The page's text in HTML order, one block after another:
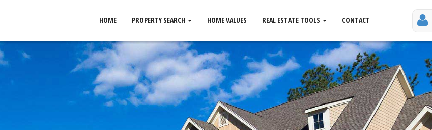
HOME PROPERTY SEARCH HOME VALUES REAL ESTATE TOOLS CONTACT